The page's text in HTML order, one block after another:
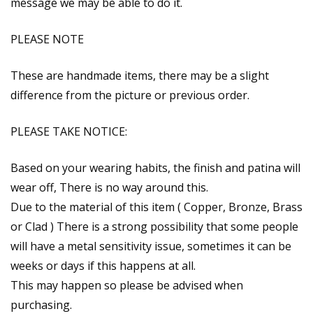
PLEASE NOTE
These are handmade items, there may be a slight
difference from the picture or previous order.
PLEASE TAKE NOTICE:
Based on your wearing habits, the finish and patina will
wear off, There is no way around this.
Due to the material of this item ( Copper, Bronze, Brass
or Clad ) There is a strong possibility that some people
will have a metal sensitivity issue, sometimes it can be
weeks or days if this happens at all.
This may happen so please be advised when
purchasing.